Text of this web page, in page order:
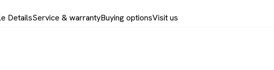
DetailsService & warrantyBuying optionsVisit us